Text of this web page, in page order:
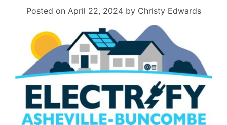
Posted on April 22, 2024by Christy Edwards